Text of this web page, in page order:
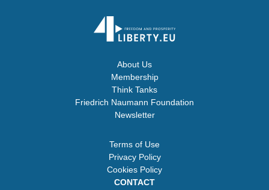
About Us
Membership
Think Tanks
Friedrich Naumann Foundation
Newsletter
Terms of Use
Privacy Policy
Cookies Policy
CONTACT